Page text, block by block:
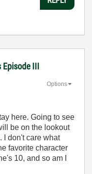
Episode III
Options
here. Going to see
be on the lookout
I don't care what
favorite character
10, and so am I